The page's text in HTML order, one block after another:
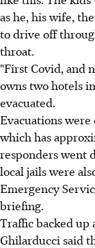
as he, his wife,
to drive off
throat.
"First Covid, and
owns two hotels
evacuated.
Evacuations
which has
responders went
local jails were
Emergency
briefing.
Traffic backed up
Ghilarducci said